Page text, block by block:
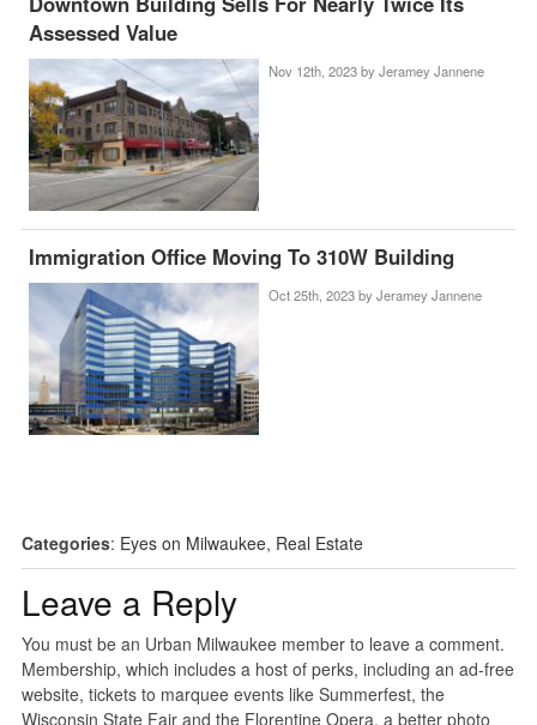
Assessed Value
Nov 12th, 2023 by Jeramey Jannene
Immigration Office Moving To 310W Building
Oct 25th, 2023 by Jeramey Jannene
Categories: Eyes on Milwaukee, Real Estate
Leave a Reply
You must be an Urban Milwaukee member to leave a comment.
Membership, which includes a host of perks, including an ad-free
website, tickets to marquee events like Summerfest, the
Wisconsin State Fair and the Florentine Opera, a better photo